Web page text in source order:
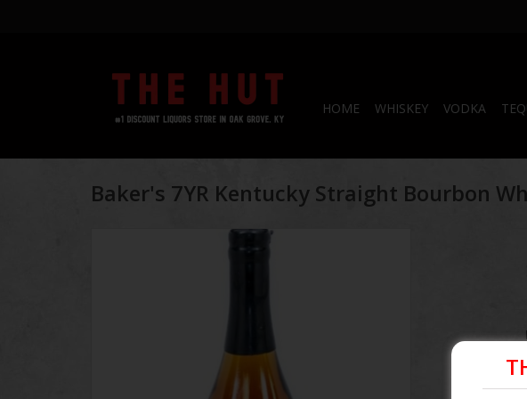
HOME WHISKEY VODKA
Baker's 7YR Kentucky Straight Bourbon